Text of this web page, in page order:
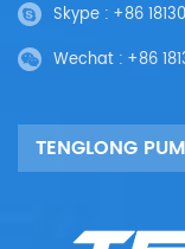
Skype : +86
Wechat : +86
TENGLONG